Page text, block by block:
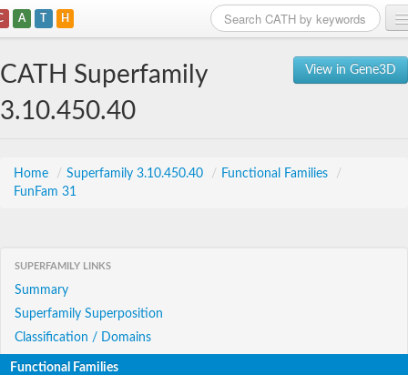
A T H
View in Gene3D
CATH Superfamily
3.10.450.40
Home / Superfamily 3.10.450.40 / Functional Families
/
FunFam 31
SUPERFAMILY LINKS
Summary
Superfamily Superposition
Classification / Domains
Functional Families